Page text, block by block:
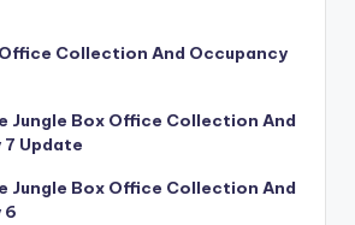
Collection And Occupancy
Jungle Box Office Collection And
7 Update
Jungle Box Office Collection And
6